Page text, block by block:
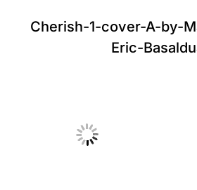
Cherish-1-cover-A-by-
Eric-